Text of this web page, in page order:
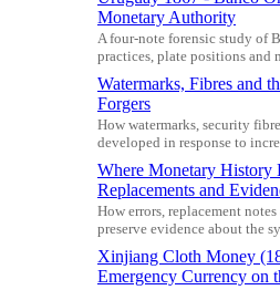
Monetary Authority
A four-note forensic study of
practices, plate positions and
Watermarks, Fibres and
Forgers
How watermarks, security
developed in response to
Where Monetary History
Replacements and
How errors, replacement
preserve evidence about the
Xinjiang Cloth Money
Emergency Currency on